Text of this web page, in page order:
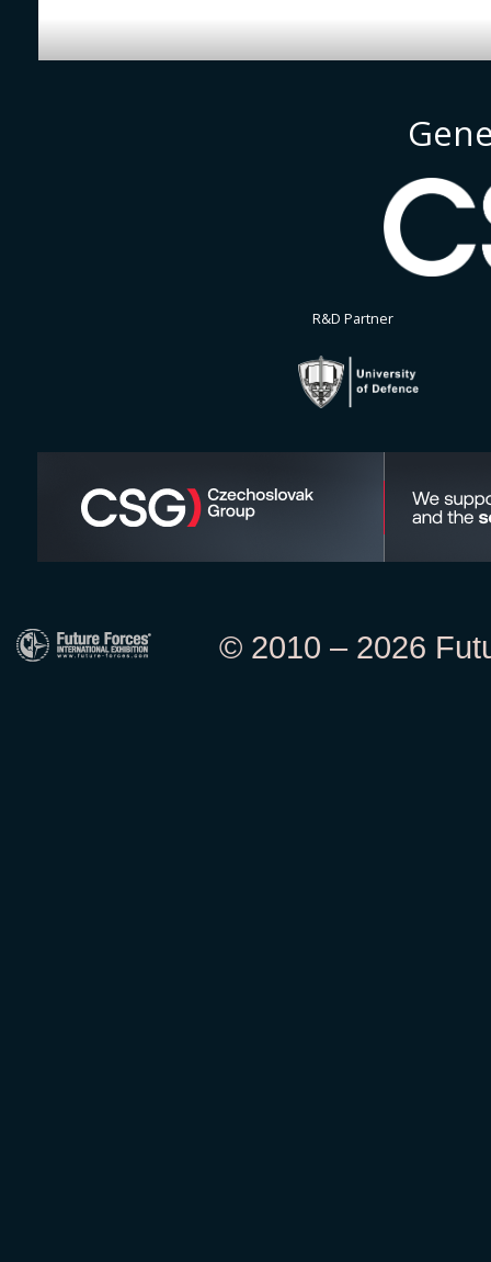
R&D Partner
© 2010 – 2026